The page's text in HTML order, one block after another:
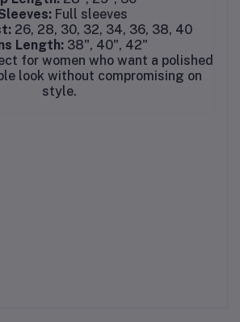
Full sleeves
26, 28, 30, 32, 34, 36, 38, 40
Length: 38", 40", 42"
for women who want a polished
look without compromising on
style.